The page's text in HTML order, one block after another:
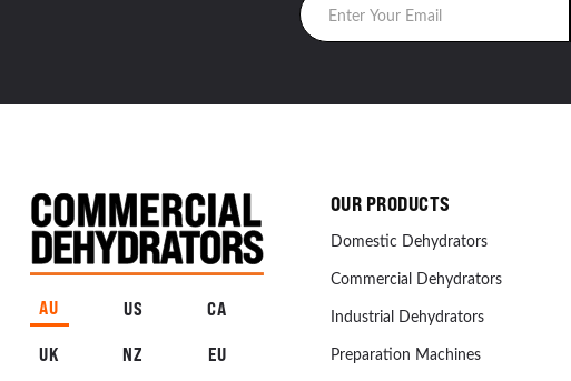
AU US CA
UK NZ EU
OUR PRODUCTS
Domestic Dehydrators
Commercial Dehydrators
Industrial Dehydrators
Preparation Machines